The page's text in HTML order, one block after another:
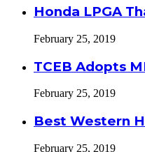
Honda LPGA
February 25, 2019
TCEB Adopts
February 25, 2019
Best Western
February 25, 2019